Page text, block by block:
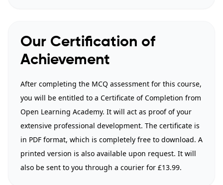
Our Certification of
Achievement
After completing the MCQ assessment for this course,
you will be entitled to a Certificate of Completion from
Open Learning Academy. It will act as proof of your
extensive professional development. The certificate is
in PDF format, which is completely free to download. A
printed version is also available upon request. It will
also be sent to you through a courier for £13.99.